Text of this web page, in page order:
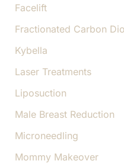
Facelift
Fractionated Carbon
Kybella
Laser Treatments
Liposuction
Male Breast Reduction
Microneedling
Mommy Makeover